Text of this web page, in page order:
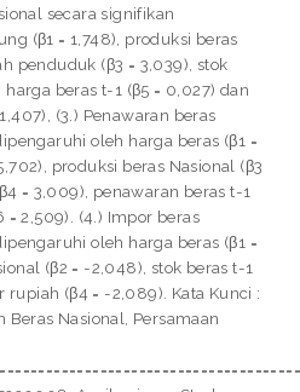
secara signifikan
(β1 = 1,748), produksi beras
penduduk (β3 = 3,039), stok
beras t-1 (β5 = 0,027) dan
(3.) Penawaran beras
oleh harga beras (β1 =
produksi beras Nasional (β3
= 3,009), penawaran beras t-1
= 2,509). (4.) Impor beras
oleh harga beras (β1 =
(β2 = -2,048), stok beras t-1
rupiah (β4 = -2,089). Kata Kunci :
Beras Nasional, Persamaan